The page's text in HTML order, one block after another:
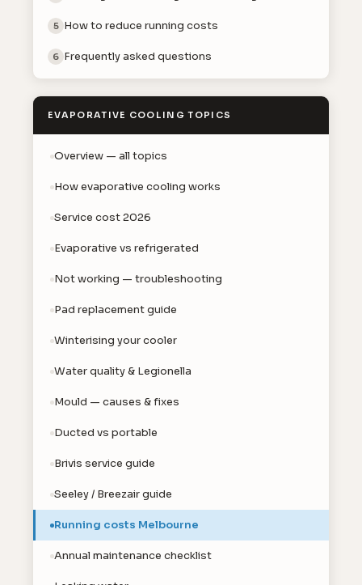
5 How to reduce running costs
6 Frequently asked questions
EVAPORATIVE COOLING TOPICS
Overview — all topics
How evaporative cooling works
Service cost 2026
Evaporative vs refrigerated
Not working — troubleshooting
Pad replacement guide
Winterising your cooler
Water quality & Legionella
Mould — causes & fixes
Ducted vs portable
Brivis service guide
Seeley / Breezair guide
Running costs Melbourne
Annual maintenance checklist